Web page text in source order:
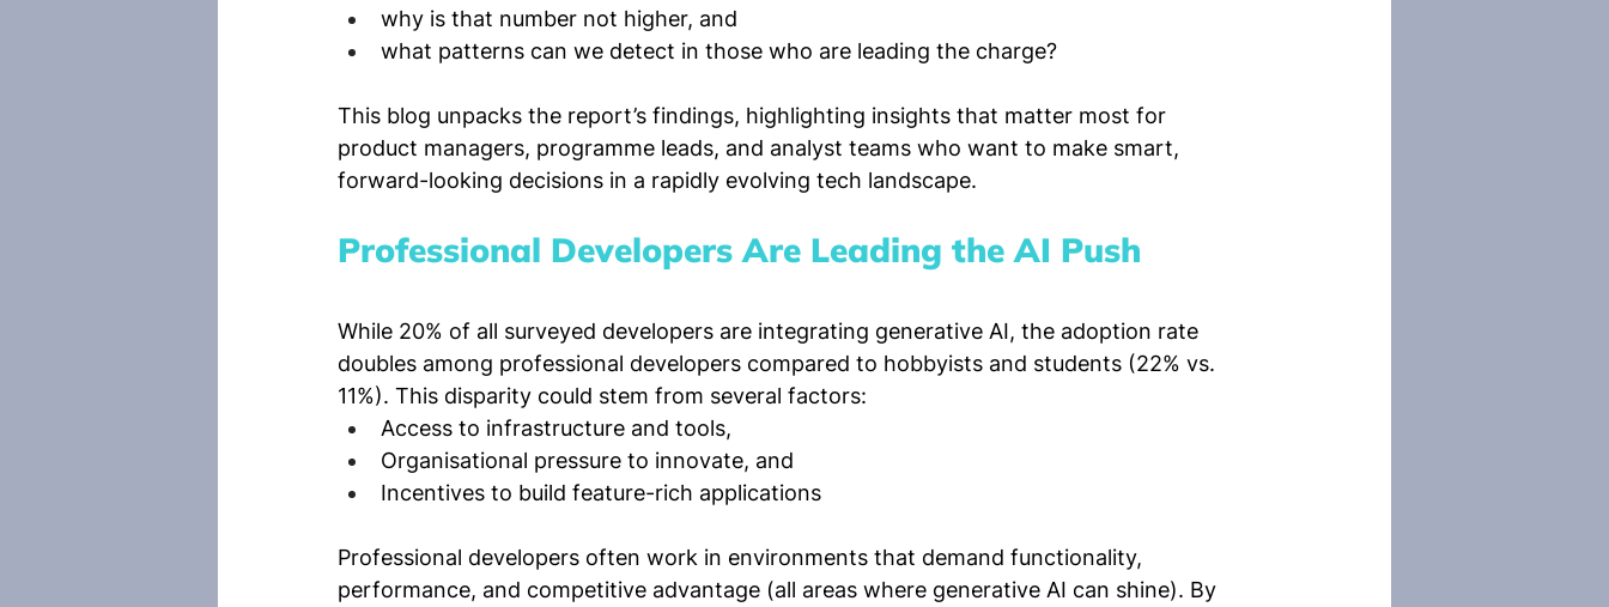
why is that number not higher, and
what patterns can we detect in those who are leading the charge?
This blog unpacks the report’s findings, highlighting insights that matter most for
product managers, programme leads, and analyst teams who want to make smart,
forward-looking decisions in a rapidly evolving tech landscape.
Professional Developers Are Leading the AI Push
While 20% of all surveyed developers are integrating generative AI, the adoption rate
doubles among professional developers compared to hobbyists and students (22% vs.
11%). This disparity could stem from several factors:
Access to infrastructure and tools,
Organisational pressure to innovate, and
Incentives to build feature-rich applications
Professional developers often work in environments that demand functionality,
performance, and competitive advantage (all areas where generative AI can shine). By